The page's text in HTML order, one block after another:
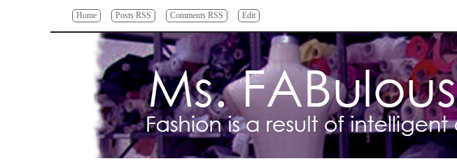
Home Posts RSS Comments RSS Edit